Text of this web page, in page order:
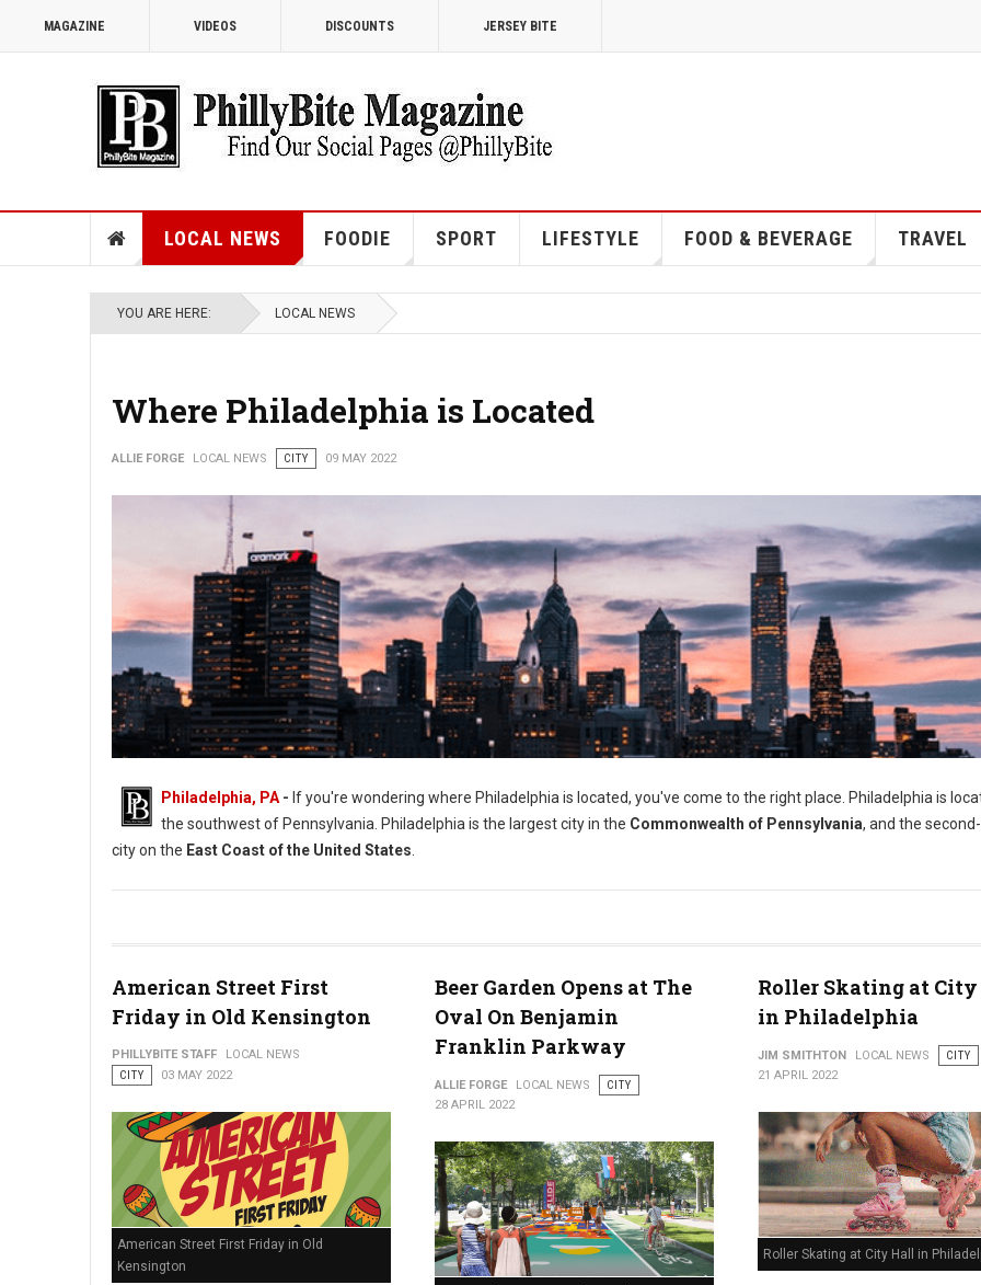
MAGAZINE VIDEOS DISCOUNTS JERSEY BITE
LOCAL NEWS FOODIE SPORT LIFESTYLE FOOD & BEVERAGE TRAVEL
YOU ARE HERE: LOCAL NEWS
Where Philadelphia is Located
ALLIE FORGE LOCAL NEWS CITY 09 MAY 2022
Where Philadelphia is Located
Philadelphia, PA - If you're wondering where Philadelphia is located, you've come to the right place. Philadelphia is
the southwest of Pennsylvania. Philadelphia is the largest city in the Commonwealth of Pennsylvania, and the
city on the East Coast of the United States
American Street First
Friday in Old Kensington
PHILLYBITE STAFF
LOCAL NEWS
CITY
03 MAY 2022
American Street First Friday in Old
Kensington
Beer Garden Opens at The
Oval On Benjamin
Franklin Parkway
ALLIE FORGE LOCAL NEWS
CITY
28 APRIL 2022
Roller Skating at
in Philadelphia
JIM SMITHTON LOCAL NEWS
CITY
21 APRIL 2022
Roller Skating at City Hall in